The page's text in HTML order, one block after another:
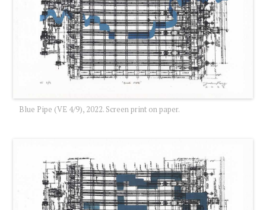
Blue Pipe (VE 4/9), 2022. Screen print on paper.